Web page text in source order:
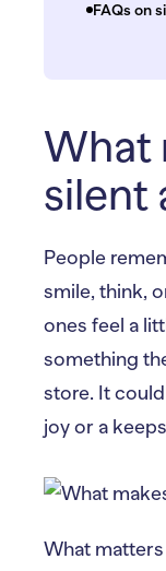
FAQs on
What
silent
People
smile, think,
ones feel a
something
store. It
joy or a
What